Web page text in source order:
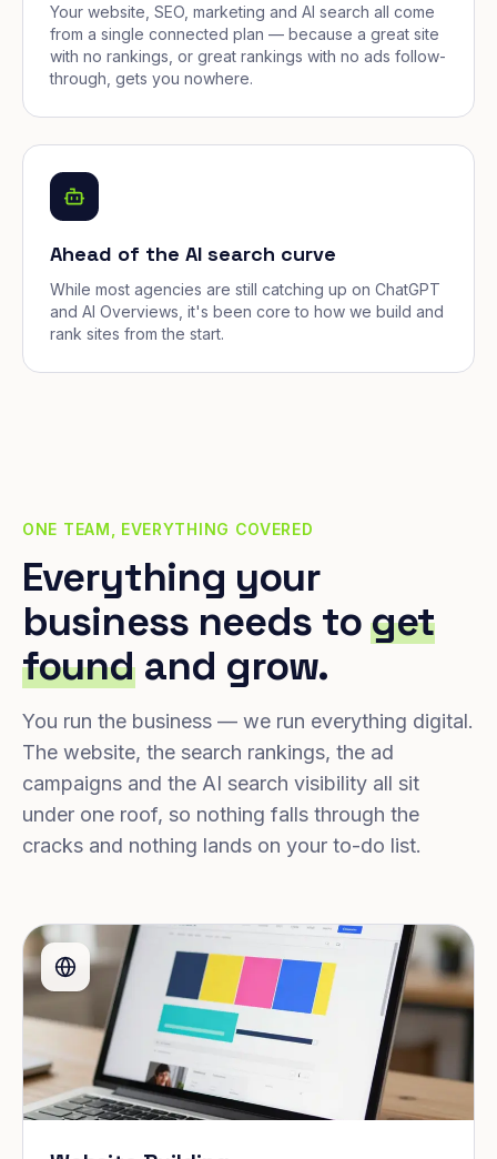
Your website, SEO, marketing and AI search all come
from a single connected plan — because a great site
with no rankings, or great rankings with no ads follow-
through, gets you nowhere.
Ahead of the AI search curve
While most agencies are still catching up on ChatGPT
and AI Overviews, it's been core to how we build and
rank sites from the start.
ONE TEAM, EVERYTHING COVERED
Everything your
business needs toget
foundand grow.
You run the business — we run everything digital.
The website, the search rankings, the ad
campaigns and the AI search visibility all sit
under one roof, so nothing falls through the
cracks and nothing lands on your to-do list.